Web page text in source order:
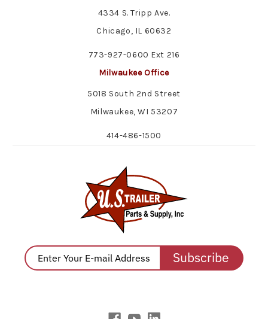
4334 S. Tripp Ave.
Chicago, IL 60632
773-927-0600 Ext 216
Milwaukee Office
5018 South 2nd Street
Milwaukee, WI 53207
414-486-1500
Subscribe